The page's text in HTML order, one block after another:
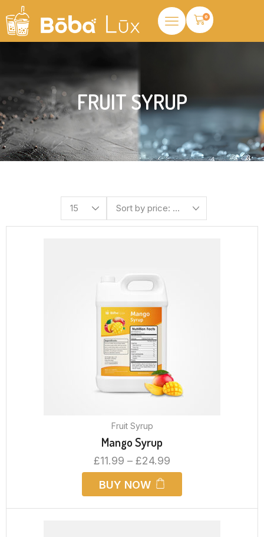
0
FRUIT SYRUP
Fruit Syrup
Mango Syrup
£11.99 – £24.99
BUY NOW